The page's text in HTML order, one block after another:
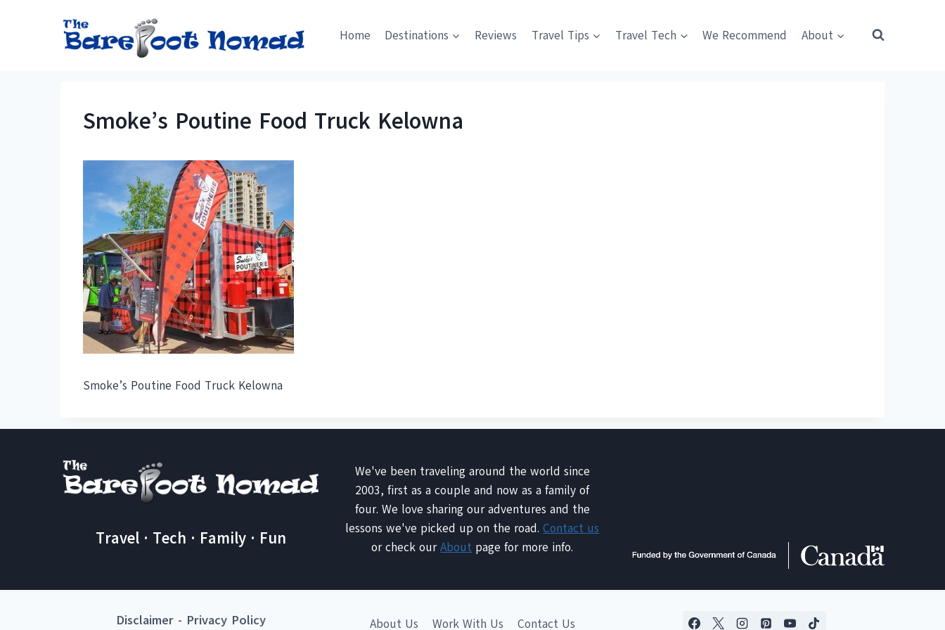
Home Destinations Reviews Travel Tips Travel Tech We Recommend About
Smoke’s Poutine Food Truck Kelowna
Smoke’s Poutine Food Truck Kelowna
Travel · Tech · Family · Fun
We've been traveling around the world since
2003, first as a couple and now as a family of
four. We love sharing our adventures and the
lessons we've picked up on the road.Contact us
or check ourAbout page for more info.
Disclaimer- Privacy Policy About Us Work With Us Contact Us